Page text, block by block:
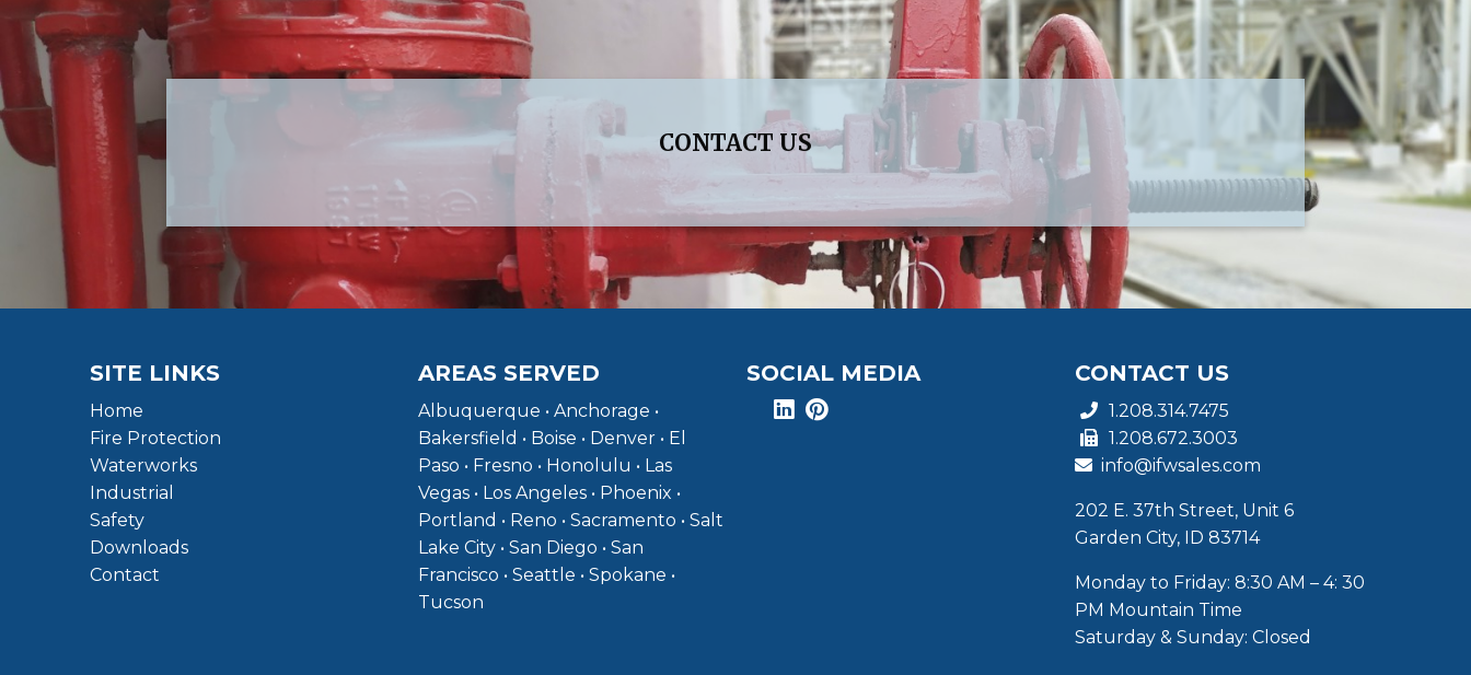
CONTACT US
SITE LINKS
Home
Fire Protection
Waterworks
Industrial
Safety
Downloads
Contact
AREAS SERVED
Albuquerque • Anchorage •
Bakersfield • Boise • Denver • El
Paso • Fresno • Honolulu • Las
Vegas • Los Angeles • Phoenix •
Portland • Reno • Sacramento • Salt
Lake City • San Diego • San
Francisco • Seattle • Spokane •
Tucson
SOCIAL MEDIA CONTACT US
1.208.314.7475
1.208.672.3003
info@ifwsales.com
202 E. 37th Street, Unit 6
Garden City, ID 83714
Monday to Friday: 8:30 AM – 4: 30
PM Mountain Time
Saturday & Sunday: Closed